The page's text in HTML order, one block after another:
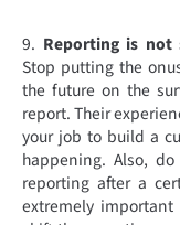
9. Reporting is
Stop putting the
the future on the
report. Their
your job to build a
happening. Also,
reporting after a
extremely